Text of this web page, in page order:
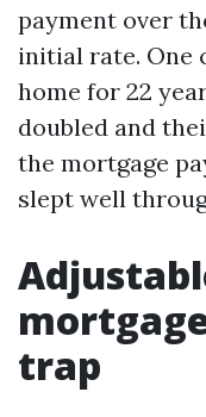
payment over
initial rate. One
home for 22
doubled and
the mortgage
slept well
trap